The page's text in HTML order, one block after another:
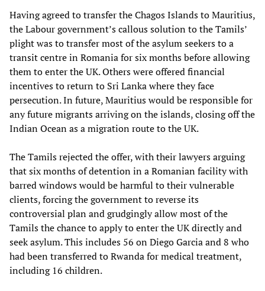
Having agreed to transfer the Chagos Islands to Mauritius,
the Labour government’s callous solution to the Tamils’
plight was to transfer most of the asylum seekers to a
transit centre in Romania for six months before allowing
them to enter the UK. Others were offered financial
incentives to return to Sri Lanka where they face
persecution. In future, Mauritius would be responsible for
any future migrants arriving on the islands, closing off the
Indian Ocean as a migration route to the UK.
The Tamils rejected the offer, with their lawyers arguing
that six months of detention in a Romanian facility with
barred windows would be harmful to their vulnerable
clients, forcing the government to reverse its
controversial plan and grudgingly allow most of the
Tamils the chance to apply to enter the UK directly and
seek asylum. This includes 56 on Diego Garcia and 8 who
had been transferred to Rwanda for medical treatment,
including 16 children.